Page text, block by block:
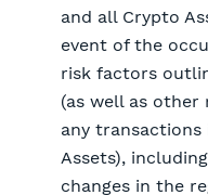
and all Crypto
event of the
risk factors
(as well as
any transactions
Assets),
changes in the